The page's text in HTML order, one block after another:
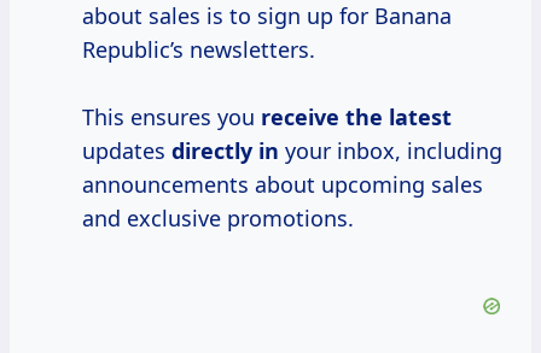
about sales is to sign up for Banana
Republic’s newsletters.
This ensures you receive the latest
updates directly in your inbox, including
announcements about upcoming sales
and exclusive promotions.